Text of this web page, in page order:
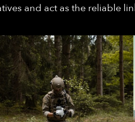
and act as the reliable